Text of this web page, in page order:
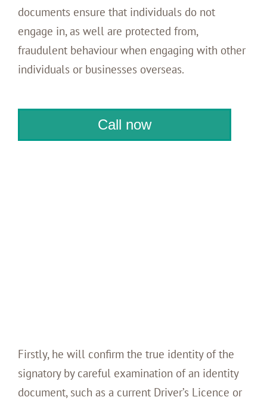
documents ensure that individuals do not
engage in, as well are protected from,
fraudulent behaviour when engaging with other
individuals or businesses overseas.
Call now
Firstly, he will confirm the true identity of the
signatory by careful examination of an identity
document, such as a current Driver’s Licence or